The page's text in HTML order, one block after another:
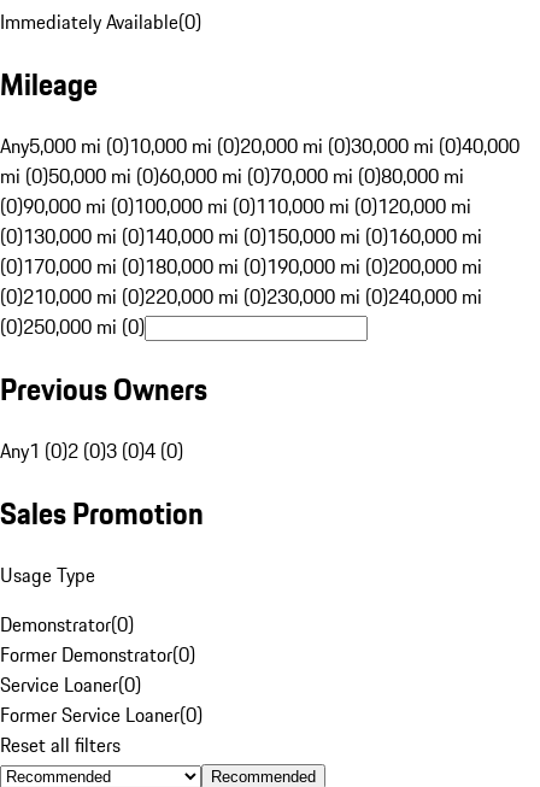
Immediately Available(0)
Mileage
Any5,000 mi (0)10,000 mi (0)20,000 mi (0)30,000 mi (0)40,000
mi (0)50,000 mi (0)60,000 mi (0)70,000 mi (0)80,000 mi
(0)90,000 mi (0)100,000 mi (0)110,000 mi (0)120,000 mi
(0)130,000 mi (0)140,000 mi (0)150,000 mi (0)160,000 mi
(0)170,000 mi (0)180,000 mi (0)190,000 mi (0)200,000 mi
(0)210,000 mi (0)220,000 mi (0)230,000 mi (0)240,000 mi
(0)250,000 mi (0)
Previous Owners
Any1 (0)2 (0)3 (0)4 (0)
Sales Promotion
Usage Type
Demonstrator(0)
Former Demonstrator(0)
Service Loaner(0)
Former Service Loaner(0)
Reset all filters
Recommended